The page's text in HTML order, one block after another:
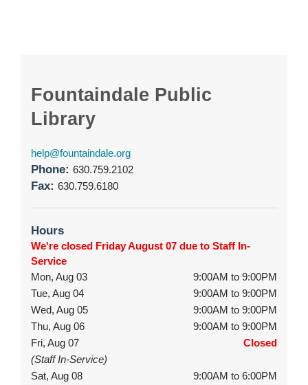
Fountaindale Public
Library
help@fountaindale.org
Phone: 630.759.2102
Fax: 630.759.6180
Hours
We're closed Friday August 07 due to Staff In-
Service
Mon, Aug 03
9:00AM to 9:00PM
Tue, Aug 04
9:00AM to 9:00PM
Wed, Aug 05
9:00AM to 9:00PM
Thu, Aug 06
9:00AM to 9:00PM
Fri, Aug 07
Closed
(Staff In-Service)
Sat, Aug 08
9:00AM to 6:00PM